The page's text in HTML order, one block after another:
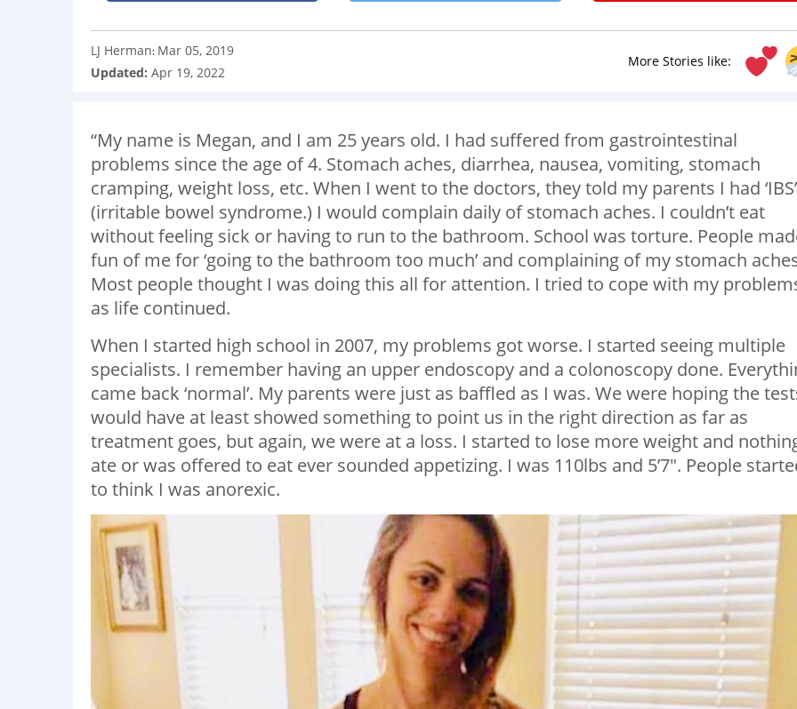
More Stories like:
LJ Herman: Mar 05, 2019
Updated: Apr 19, 2022
“My name is Megan, and I am 25 years old. I had suffered from gastrointestinal
problems since the age of 4. Stomach aches, diarrhea, nausea, vomiting, stomach
cramping, weight loss, etc. When I went to the doctors, they told my parents I had ‘IBS’
(irritable bowel syndrome.) I would complain daily of stomach aches. I couldn’t eat
without feeling sick or having to run to the bathroom. School was torture. People
fun of me for ‘going to the bathroom too much’ and complaining of my stomach
Most people thought I was doing this all for attention. I tried to cope with my
as life continued.
When I started high school in 2007, my problems got worse. I started seeing multiple
specialists. I remember having an upper endoscopy and a colonoscopy done.
came back ‘normal’. My parents were just as baffled as I was. We were hoping the
would have at least showed something to point us in the right direction as far as
treatment goes, but again, we were at a loss. I started to lose more weight and
ate or was offered to eat ever sounded appetizing. I was 110lbs and 5’7″. People
to think I was anorexic.